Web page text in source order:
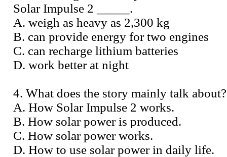
Solar Impulse 2 _____.
A. weigh as heavy as 2,300 kg
B. can provide energy for two engines
C. can recharge lithium batteries
D. work better at night
4. What does the story mainly talk about?
A. How Solar Impulse 2 works.
B. How solar power is produced.
C. How solar power works.
D. How to use solar power in daily life.